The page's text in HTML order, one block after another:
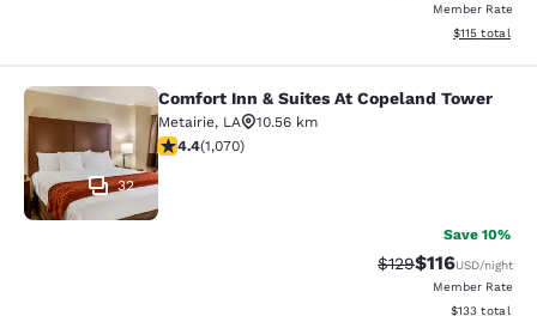
Member Rate
View
$115 total
Comfort Inn & Suites At Copeland
32
Comfort Inn & Suites At Copeland Tower
Metairie, LA
10.56 km
4.38 stars rating. Excellent. 1070 reviews
4.4(1,070)
Save 10%
Strikethrough Rate:
$129Discounted
$116USD/night
Member Rate
View
$133 total